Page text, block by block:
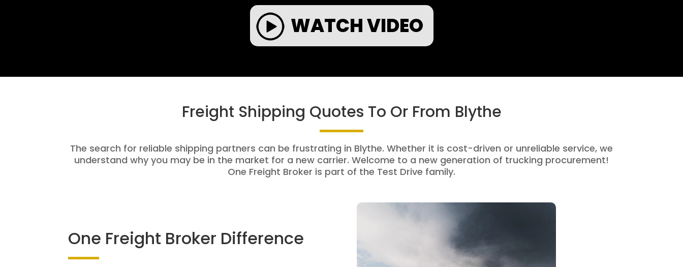
WATCH VIDEO
Freight Shipping Quotes To Or From Blythe
The search for reliable shipping partners can be frustrating in Blythe. Whether it is cost-driven or unreliable service, we
understand why you may be in the market for a new carrier. Welcome to a new generation of trucking procurement!
One Freight Broker is part of the Test Drive family.
One Freight Broker Difference